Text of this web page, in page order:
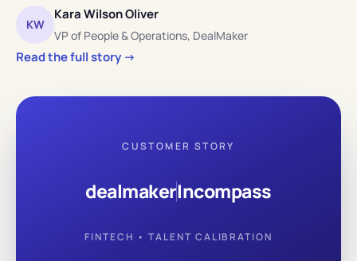
KW
Kara Wilson Oliver
VP of People&Operations, DealMaker
Read the full story →
CUSTOMER STORY
dealmakerIncompass
FINTECH • TALENT CALIBRATION